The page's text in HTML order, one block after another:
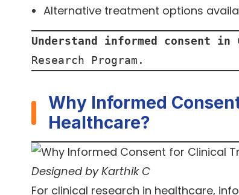
Alternative treatment options
Understand informed consent
Research Program.
Why Informed
Healthcare?
Designed by Karthik C
For clinical research in healthcare,